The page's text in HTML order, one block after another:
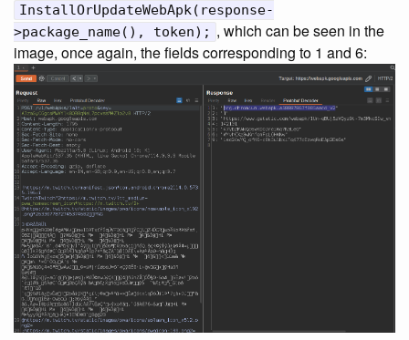
InstallOrUpdateWebApk(response-
>package_name(), token); , which can be seen in the
image, once again, the fields corresponding to 1 and 6: